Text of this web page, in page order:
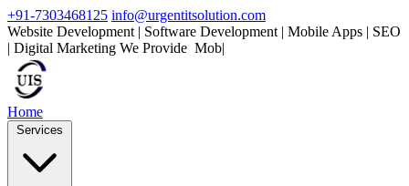
+91-7303468125 info@urgentitsolution.com
Website Development | Software Development | Mobile Apps | SEO
| Digital Marketing We Provide Mobile Apps
Home
Services